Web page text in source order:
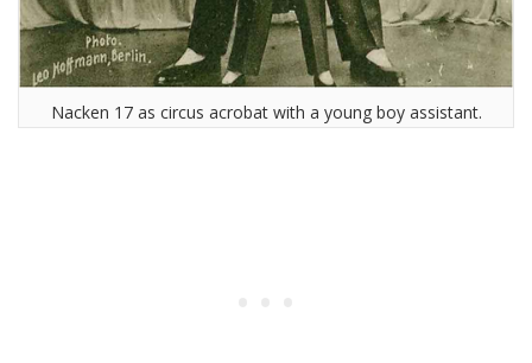
Nacken 17 as circus acrobat with a young boy assistant.